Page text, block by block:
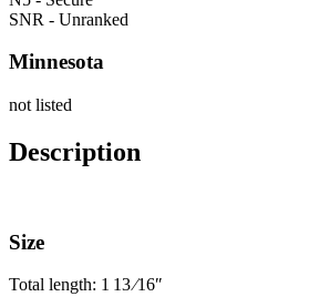
SNR - Unranked
Minnesota
not listed
Description
Size
Total length: 1 13⁄16″